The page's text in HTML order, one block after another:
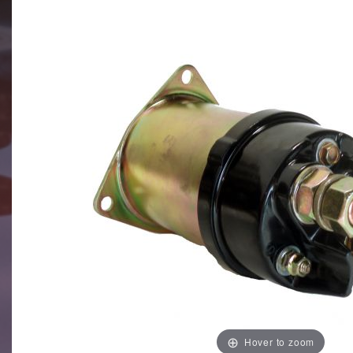
Hover to zoom